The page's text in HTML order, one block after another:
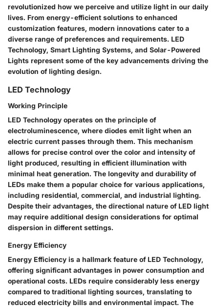
revolutionized how we perceive and utilize light in our daily
lives. From energy-efficient solutions to enhanced
customization features, modern innovations cater to a
diverse range of preferences and requirements. LED
Technology, Smart Lighting Systems, and Solar-Powered
Lights represent some of the key advancements driving the
evolution of lighting design.
LED Technology
Working Principle
LED Technology operates on the principle of
electroluminescence, where diodes emit light when an
electric current passes through them. This mechanism
allows for precise control over the color and intensity of
light produced, resulting in efficient illumination with
minimal heat generation. The longevity and durability of
LEDs make them a popular choice for various applications,
including residential, commercial, and industrial lighting.
Despite their advantages, the directional nature of LED light
may require additional design considerations for optimal
dispersion in different settings.
Energy Efficiency
Energy Efficiency is a hallmark feature of LED Technology,
offering significant advantages in power consumption and
operational costs. LEDs require considerably less energy
compared to traditional lighting sources, translating to
reduced electricity bills and environmental impact. The